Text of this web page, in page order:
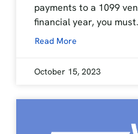
payments to a 1099
financial year, you
Read More
October 15, 2023